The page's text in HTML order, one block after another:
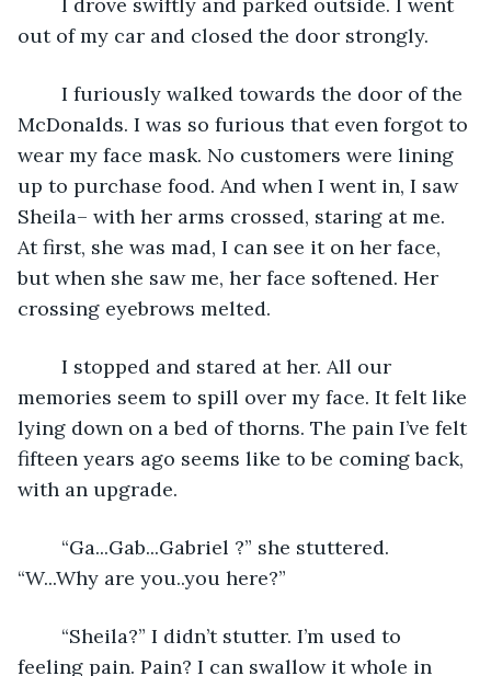
out of my car and closed the door strongly.
McDonalds. I was so furious that even forgot to
wear my face mask. No customers were lining
up to purchase food. And when I went in, I saw
Sheila– with her arms crossed, staring at me.
At first, she was mad, I can see it on her face,
but when she saw me, her face softened. Her
crossing eyebrows melted.
memories seem to spill over my face. It felt like
lying down on a bed of thorns. The pain I’ve felt
fifteen years ago seems like to be coming back,
with an upgrade.
“W...Why are you..you here?”
feeling pain. Pain? I can swallow it whole in